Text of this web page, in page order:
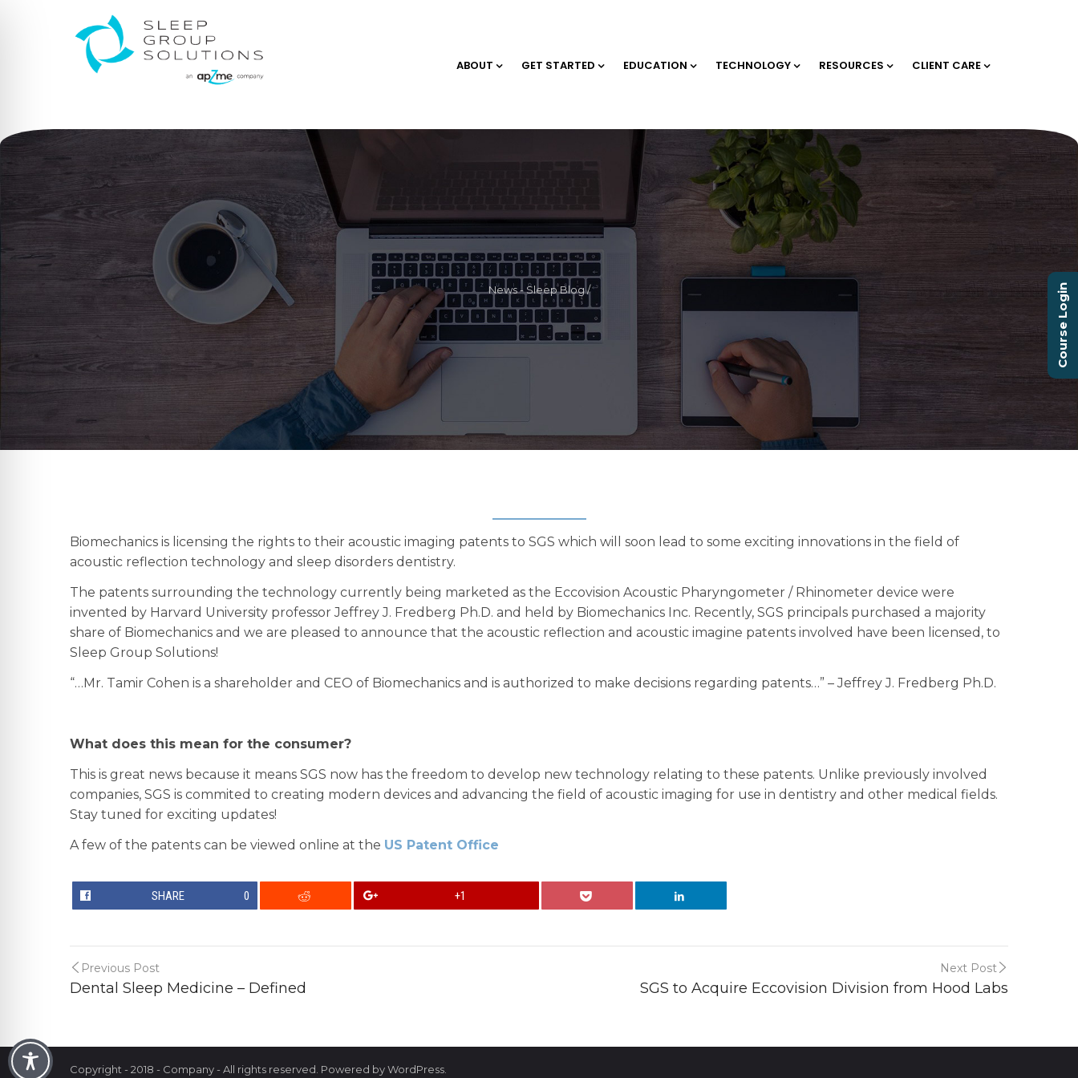
ABOUT GET STARTED EDUCATION TECHNOLOGY RESOURCES CLIENT CARE
News - Sleep Blog/
Biomechanics is licensing the rights to their acoustic imaging patents to SGS which will soon lead to some exciting innovations in the field of
acoustic reflection technology and sleep disorders dentistry.
The patents surrounding the technology currently being marketed as the Eccovision Acoustic Pharyngometer / Rhinometer device were
invented by Harvard University professor Jeffrey J. Fredberg Ph.D. and held by Biomechanics Inc. Recently, SGS principals purchased a majority
share of Biomechanics and we are pleased to announce that the acoustic reflection and acoustic imagine patents involved have been licensed, to
Sleep Group Solutions!
“…Mr. Tamir Cohen is a shareholder and CEO of Biomechanics and is authorized to make decisions regarding patents…” – Jeffrey J. Fredberg Ph.D.
What does this mean for the consumer?
This is great news because it means SGS now has the freedom to develop new technology relating to these patents. Unlike previously involved
companies, SGS is commited to creating modern devices and advancing the field of acoustic imaging for use in dentistry and other medical fields.
Stay tuned for exciting updates!
A few of the patents can be viewed online at the US Patent Office
SHARE 0 +1
Previous Post
Dental Sleep Medicine – Defined
Next Post
SGS to Acquire Eccovision Division from Hood Labs
Copyright - 2018 - Company - All rights reserved. Powered by WordPress.
Course Login